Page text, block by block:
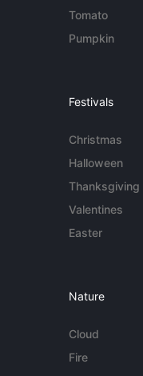
Tomato
Pumpkin
Festivals
Christmas
Halloween
Thanksgiving
Valentines
Easter
Nature
Cloud
Fire